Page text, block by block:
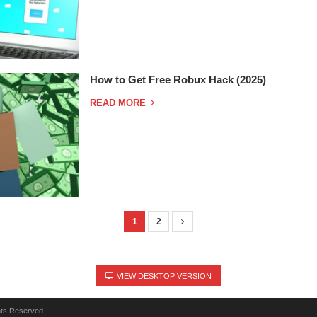
How to Get Free Robux Hack (2025)
READ MORE
1 2
VIEW DESKTOP VERSION
Reserved.